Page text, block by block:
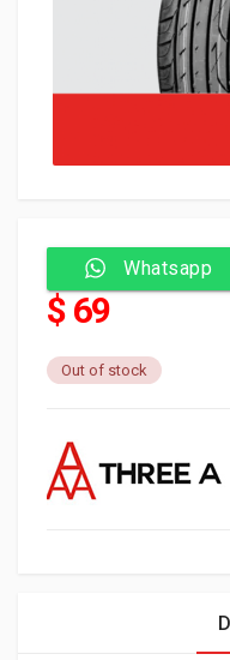
Whatsapp
$ 69
Out of stock